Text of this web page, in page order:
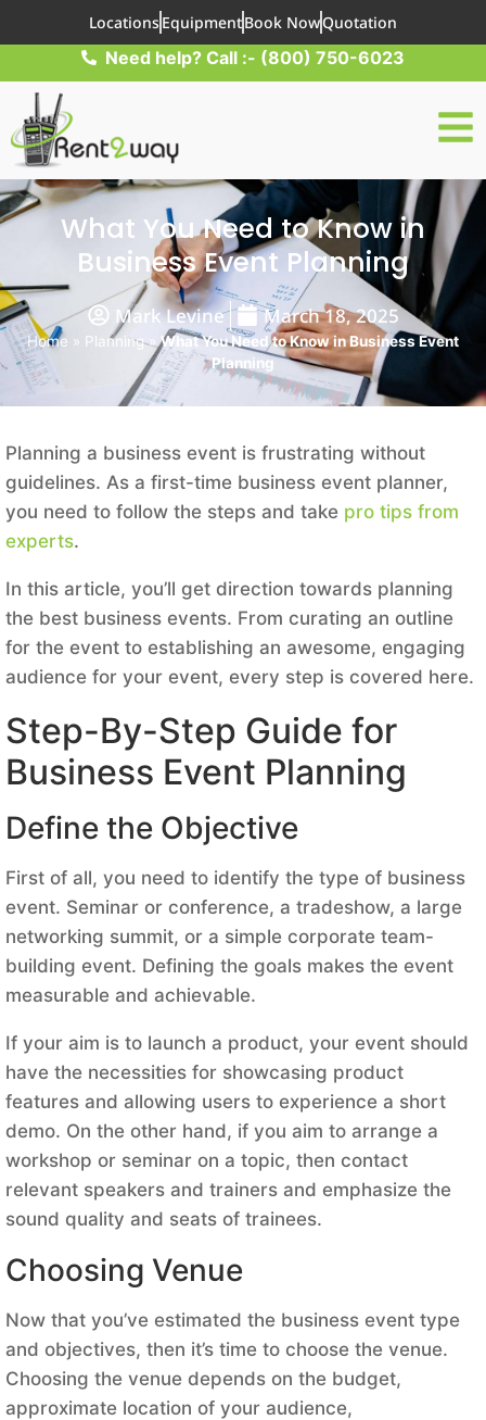
LocationsEquipmentBook NowQuotation
Need help? Call :- (800) 750-6023
What You Need to Know in
Business Event Planning
Mark Levine March 18, 2025
Home » Planning»What You Need to Know in Business Event
Planning
Planning a business event is frustrating without
guidelines. As a first-time business event planner,
you need to follow the steps and take pro tips from
experts.
In this article, you’ll get direction towards planning
the best business events. From curating an outline
for the event to establishing an awesome, engaging
audience for your event, every step is covered here.
Step-By-Step Guide for
Business Event Planning
Define the Objective
First of all, you need to identify the type of business
event. Seminar or conference, a tradeshow, a large
networking summit, or a simple corporate team-
building event. Defining the goals makes the event
measurable and achievable.
If your aim is to launch a product, your event should
have the necessities for showcasing product
features and allowing users to experience a short
demo. On the other hand, if you aim to arrange a
workshop or seminar on a topic, then contact
relevant speakers and trainers and emphasize the
sound quality and seats of trainees.
Choosing Venue
Now that you’ve estimated the business event type
and objectives, then it’s time to choose the venue.
Choosing the venue depends on the budget,
approximate location of your audience,